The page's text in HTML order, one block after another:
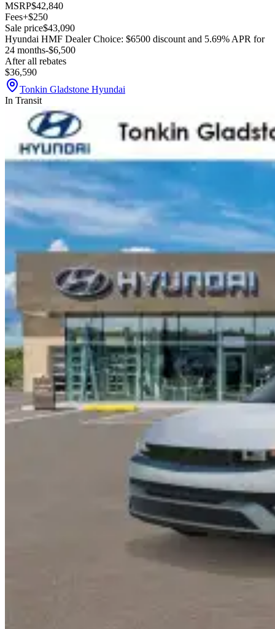
MSRP$42,840
Fees+$250
Sale price$43,090
Hyundai HMF Dealer Choice: $6500 discount and 5.69% APR for
24 months-$6,500
After all rebates
$36,590
Tonkin Gladstone Hyundai
In Transit